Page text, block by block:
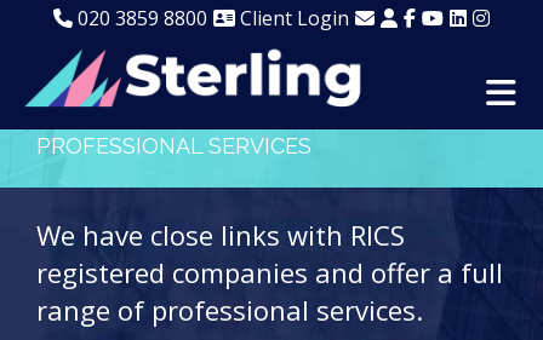
020 3859 8800 Client Login
PROFESSIONAL SERVICES
We have close links with RICS
registered companies and offer a full
range of professional services.